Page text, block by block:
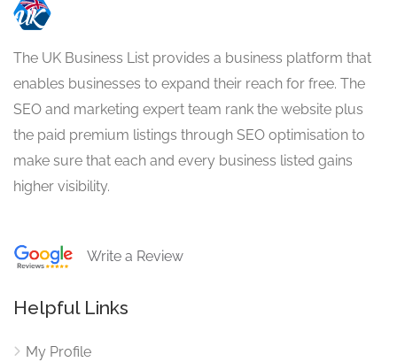
The UK Business List provides a business platform that
enables businesses to expand their reach for free. The
SEO and marketing expert team rank the website plus
the paid premium listings through SEO optimisation to
make sure that each and every business listed gains
higher visibility.
Write a Review
Helpful Links
My Profile